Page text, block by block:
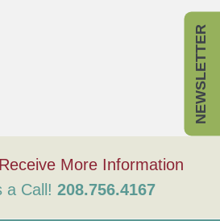
Call! 208.756.4167
NEWSLETTER